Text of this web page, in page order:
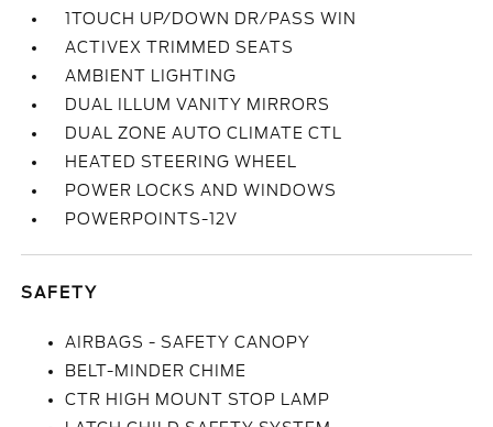
1TOUCH UP/DOWN DR/PASS WIN
ACTIVEX TRIMMED SEATS
AMBIENT LIGHTING
DUAL ILLUM VANITY MIRRORS
DUAL ZONE AUTO CLIMATE CTL
HEATED STEERING WHEEL
POWER LOCKS AND WINDOWS
POWERPOINTS-12V
SAFETY
AIRBAGS - SAFETY CANOPY
BELT-MINDER CHIME
CTR HIGH MOUNT STOP LAMP